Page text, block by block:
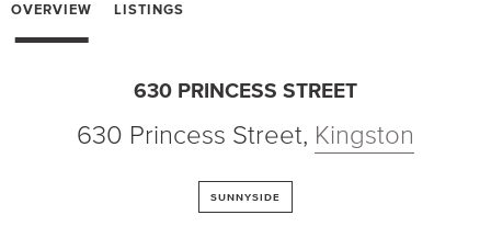
OVERVIEW LISTINGS
630 PRINCESS STREET
630 Princess Street, Kingston
SUNNYSIDE